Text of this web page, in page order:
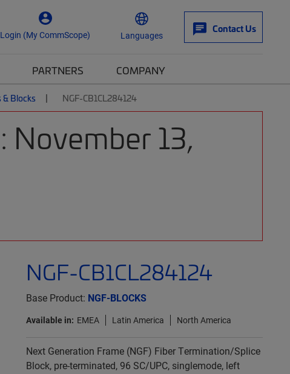
Login (My CommScope) Languages
Contact Us
PARTNERS COMPANY
& Blocks NGF-CB1CL284124
13,
NGF-CB1CL284124
Base Product: NGF-BLOCKS
Available in: EMEA Latin America North America
Next Generation Frame (NGF) Fiber Termination/Splice
Block, pre-terminated, 96 SC/UPC, singlemode, left